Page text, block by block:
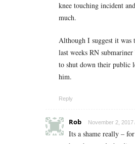
knee touching incident
much.
Although I suggest it
last weeks RN
to shut down their public
him.
Reply
Rob November 2, 2017
Its a shame really –